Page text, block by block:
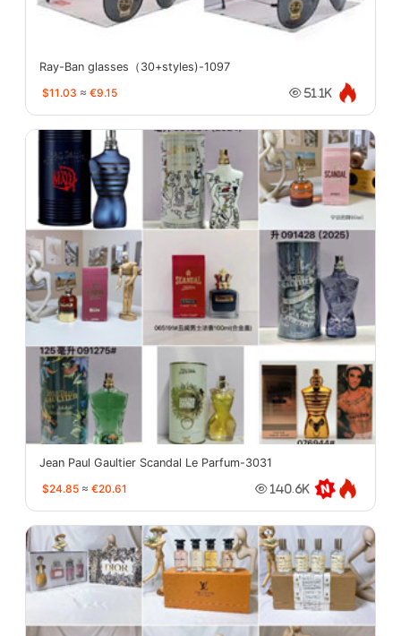
Ray-Ban glasses（30+styles)-1097
$11.03 ≈ €9.15 51.1K
Jean Paul Gaultier Scandal Le Parfum-3031
$24.85 ≈ €20.61 140.6K